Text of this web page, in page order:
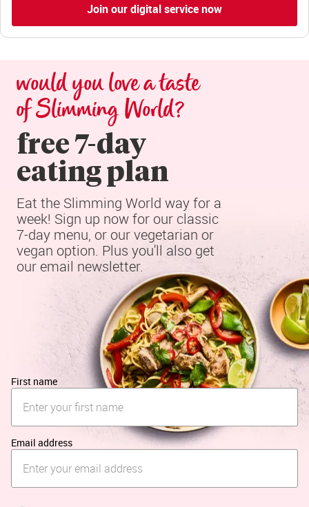
Join our digital service now
would you love a taste
of Slimming World?
free 7-day
eating plan
Eat the Slimming World way for a
week! Sign up now for our classic
7-day menu, or our vegetarian or
vegan option. Plus you'll also get
our email newsletter.
First name
Email address